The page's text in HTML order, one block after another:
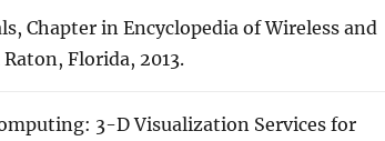
Chapter in Encyclopedia of Wireless and
Florida, 2013.
3-D Visualization Services for